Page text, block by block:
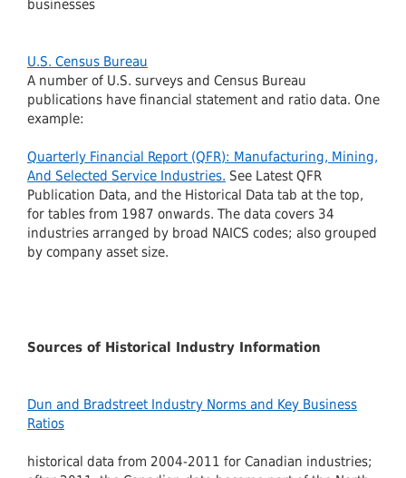
businesses
U.S. Census Bureau
A number of U.S. surveys and Census Bureau
publications have financial statement and ratio data. One
example:
Quarterly Financial Report (QFR): Manufacturing, Mining,
And Selected Service Industries. See Latest QFR
Publication Data, and the Historical Data tab at the top,
for tables from 1987 onwards. The data covers 34
industries arranged by broad NAICS codes; also grouped
by company asset size.
Sources of Historical Industry Information
Dun and Bradstreet Industry Norms and Key Business
Ratios
historical data from 2004-2011 for Canadian industries;